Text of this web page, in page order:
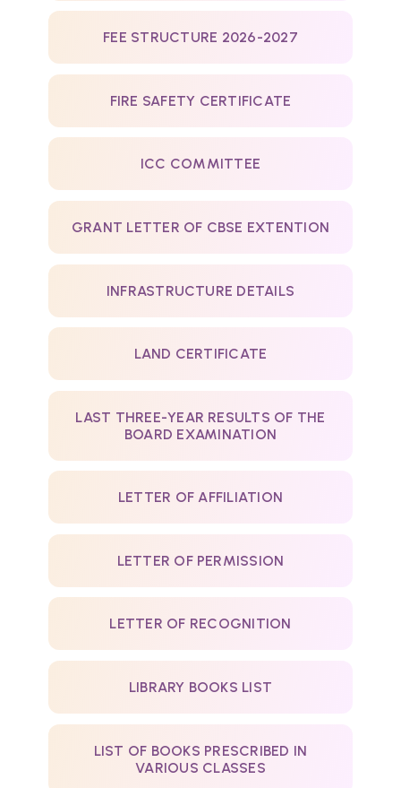
FEE STRUCTURE 2026-2027
FIRE SAFETY CERTIFICATE
ICC COMMITTEE
GRANT LETTER OF CBSE EXTENTION
INFRASTRUCTURE DETAILS
LAND CERTIFICATE
LAST THREE-YEAR RESULTS OF THE
BOARD EXAMINATION
LETTER OF AFFILIATION
LETTER OF PERMISSION
LETTER OF RECOGNITION
LIBRARY BOOKS LIST
LIST OF BOOKS PRESCRIBED IN
VARIOUS CLASSES